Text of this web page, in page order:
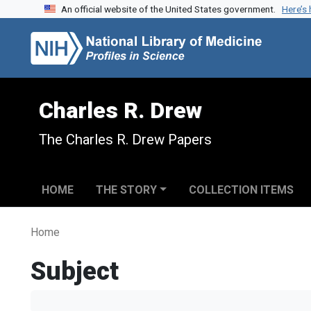
Skip to search
Skip to main contentAn official website of the United States government.
Charles R. Drew
The Charles R. Drew Papers
HOME THE STORY COLLECTION ITEMS
Home
Subject